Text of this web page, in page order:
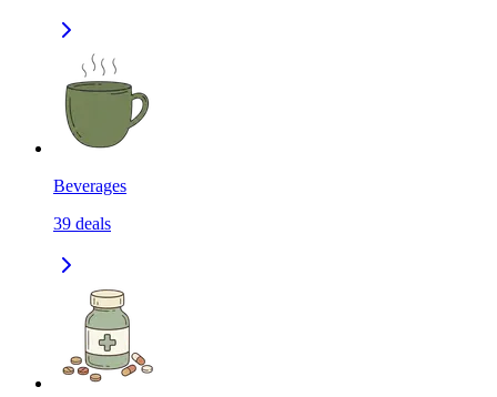
Beverages
39 deals